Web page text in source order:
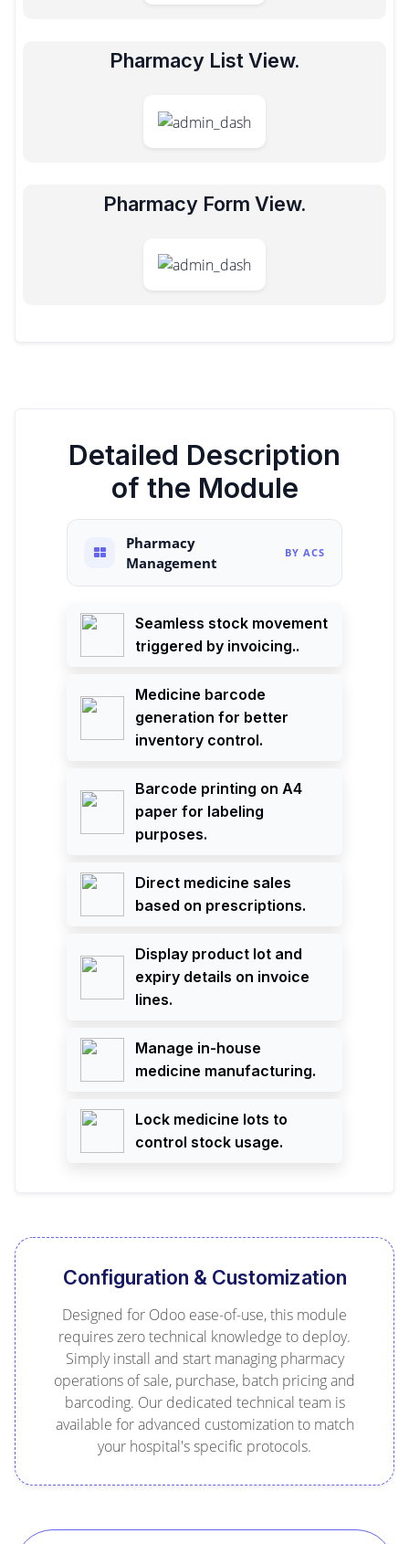
Pharmacy List View.
Pharmacy Form View.
Detailed Description
of the Module
Pharmacy
Management
BY ACS
Seamless stock movement
triggered by invoicing..
Medicine barcode
generation for better
inventory control.
Barcode printing on A4
paper for labeling
purposes.
Direct medicine sales
based on prescriptions.
Display product lot and
expiry details on invoice
lines.
Manage in-house
medicine manufacturing.
Lock medicine lots to
control stock usage.
Configuration & Customization
Designed for Odoo ease-of-use, this module
requires zero technical knowledge to deploy.
Simply install and start managing pharmacy
operations of sale, purchase, batch pricing and
barcoding. Our dedicated technical team is
available for advanced customization to match
your hospital's specific protocols.